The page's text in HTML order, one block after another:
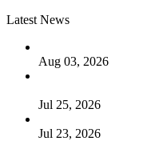
Latest News
Aug 03, 2026
Jul 25, 2026
Jul 23, 2026